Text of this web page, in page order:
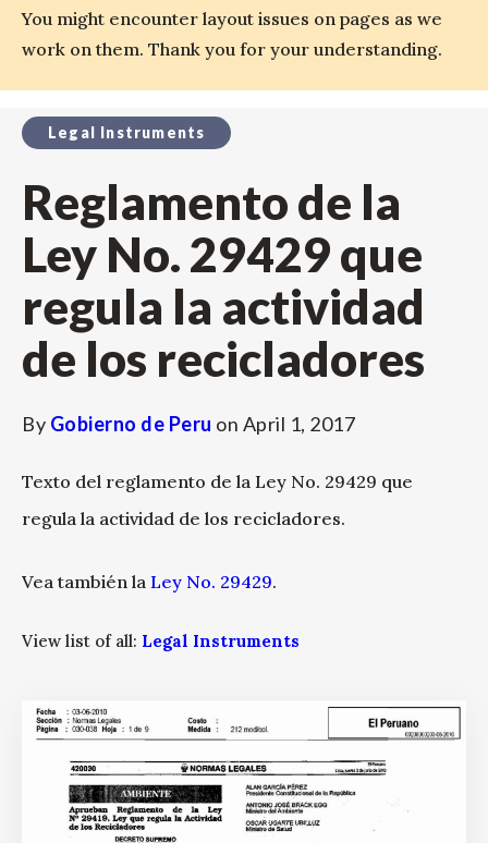
You might encounter layout issues on pages as we
work on them. Thank you for your understanding.
Legal Instruments
Reglamento de la
Ley No. 29429 que
regula la actividad
de los recicladores
By Gobierno de Peru on April 1, 2017
Texto del reglamento de la Ley No. 29429 que
regula la actividad de los recicladores.
Vea también la Ley No. 29429.
View list of all: Legal Instruments